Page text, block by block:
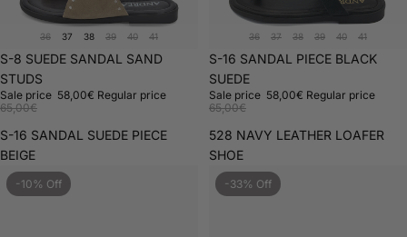
36 37 38 39 40 41
Sale
S-8 SUEDE SANDAL SAND
STUDS
Sale price 58,00€ Regular price
65,00€
36 37 38 39 40 41
Sold out
S-16 SANDAL PIECE BLACK
SUEDE
Sale price 58,00€ Regular price
65,00€
S-16 SANDAL SUEDE PIECE
BEIGE
-10% Off
528 NAVY LEATHER LOAFER
SHOE
-33% Off